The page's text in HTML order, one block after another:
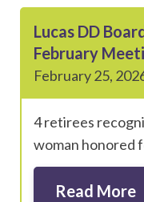
Lucas DD
February
February 25,
4 retirees
woman honored
Read More